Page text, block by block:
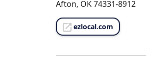
Afton, OK 74331-8912
ezlocal.com